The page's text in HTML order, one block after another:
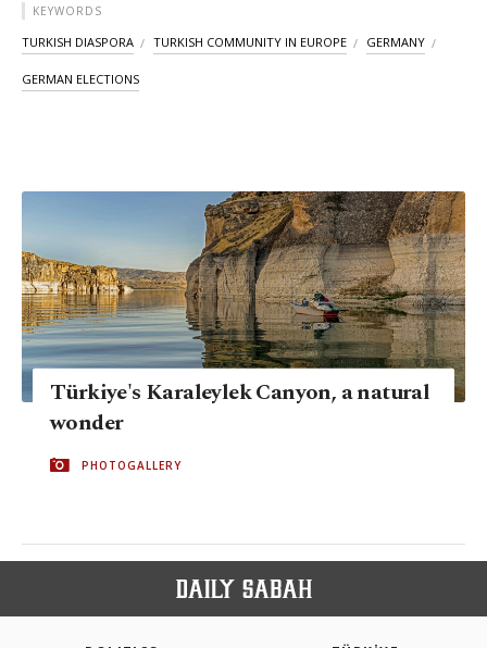
KEYWORDS
TURKISH DIASPORA TURKISH COMMUNITY IN EUROPE GERMANY
GERMAN ELECTIONS
Türkiye's Karaleylek Canyon, a natural
wonder
PHOTOGALLERY